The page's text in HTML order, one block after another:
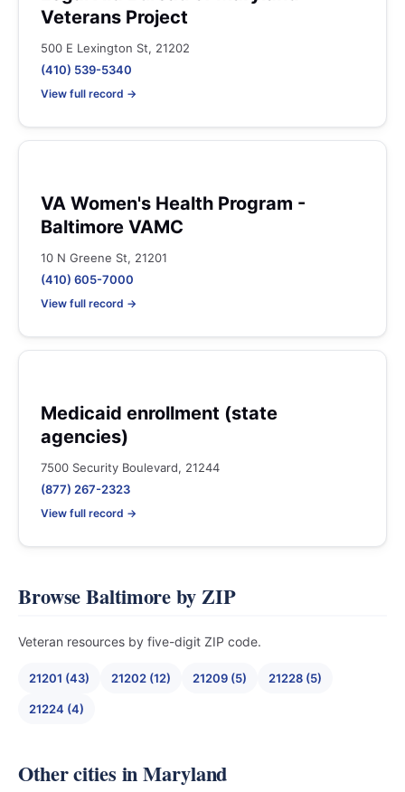
Veterans Project
500 E Lexington St, 21202
(410) 539-5340
View full record →
VA Women's Health Program -
Baltimore VAMC
10 N Greene St, 21201
(410) 605-7000
View full record →
Medicaid enrollment (state
agencies)
7500 Security Boulevard, 21244
(877) 267-2323
View full record →
Browse Baltimore by ZIP
Veteran resources by five-digit ZIP code.
21201 (43) 21202 (12) 21209 (5) 21228 (5)
21224 (4)
Other cities in Maryland